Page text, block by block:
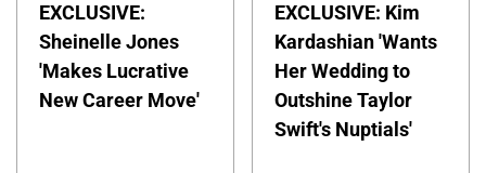
EXCLUSIVE:
Sheinelle Jones
'Makes Lucrative
New Career Move'
EXCLUSIVE: Kim
Kardashian 'Wants
Her Wedding to
Outshine Taylor
Swift's Nuptials'